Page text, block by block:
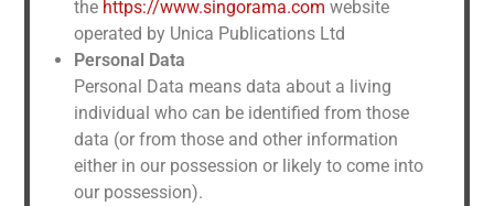
the https://www.singorama.com website
operated by Unica Publications Ltd
Personal Data
Personal Data means data about a living
individual who can be identified from those
data (or from those and other information
either in our possession or likely to come into
our possession).